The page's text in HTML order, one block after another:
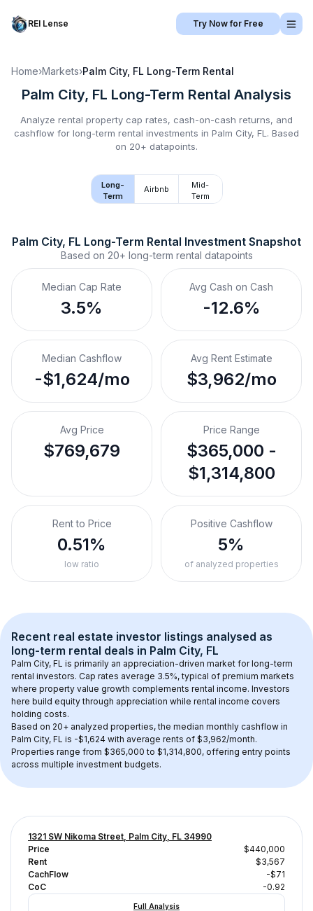
REI Lense Try Now for Free
Home›Markets›Palm City, FL Long-Term Rental
Palm City, FL Long-Term Rental Analysis
Analyze rental property cap rates, cash-on-cash returns, and
cashflow for long-term rental investments in Palm City, FL . Based
on 20+ datapoints.
Long-
Term
Airbnb
Mid-
Term
Palm City, FL Long-Term Rental Investment Snapshot
Based on 20+ long-term rental datapoints
Median Cap Rate
3.5%
Avg Cash on Cash
-12.6%
Median Cashflow
-$1,624/mo
Avg Rent Estimate
$3,962/mo
Avg Price
$769,679
Price Range
$365,000 -
$1,314,800
Rent to Price
0.51%
low ratio
Positive Cashflow
5%
of analyzed properties
Recent real estate investor listings analysed as
long-term rental deals in Palm City, FL
Palm City, FL is primarily an appreciation-driven market for long-term
rental investors. Cap rates average 3.5%, typical of premium markets
where property value growth complements rental income. Investors
here build equity through appreciation while rental income covers
holding costs.
Based on 20+ analyzed properties, the median monthly cashflow in
Palm City, FL is -$1,624 with average rents of $3,962/month.
Properties range from $365,000 to $1,314,800, offering entry points
across multiple investment budgets.
1321 SW Nikoma Street, Palm City, FL 34990
Price
$440,000
Rent
$3,567
CachFlow
-$71
CoC
-0.92
Full Analysis